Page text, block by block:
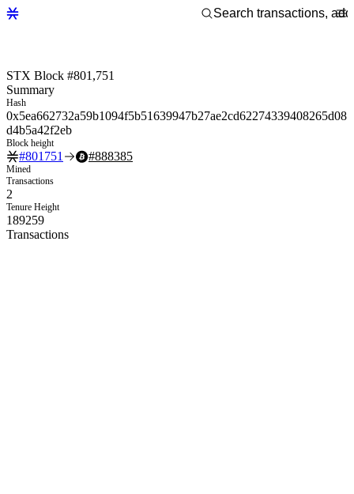
STX Block #801,751
Summary
Hash
0x5ea662732a59b1094f5b51639947b27ae2cd62274339408265d08
d4b5a42f2eb
Block height
#801751 #888385
Mined
Transactions
2
Tenure Height
189259
Transactions